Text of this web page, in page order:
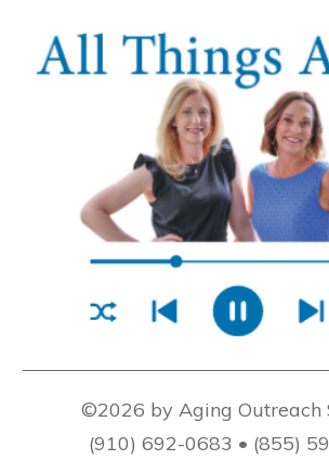
©2026 by Aging Outreach
(910) 692-0683 • (855)